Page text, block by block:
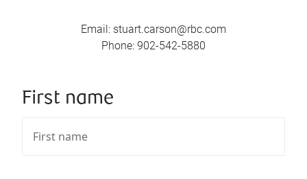
Email: stuart.carson@rbc.com
Phone: 902-542-5880
First name